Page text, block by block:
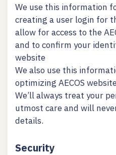
We use this information
creating a user login for
allow for access to the
and to confirm your
website
We also use this
optimizing AECOS
We’ll always treat your
utmost care and will
details.
Security